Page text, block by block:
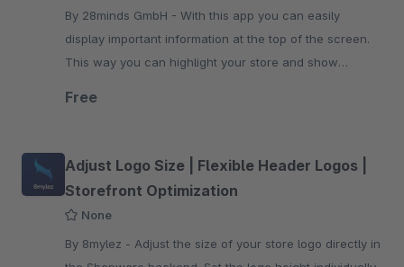
By 28minds GmbH - With this app you can easily
display important information at the top of the screen.
This way you can highlight your store and show
Free
Adjust Logo Size | Flexible Header Logos |
Storefront Optimization
None
By 8mylez - Adjust the size of your store logo directly in